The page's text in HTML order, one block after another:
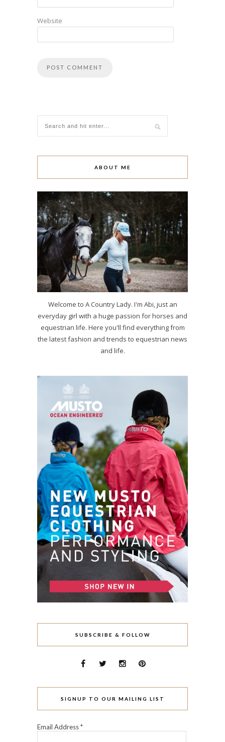
Website
ABOUT ME
Welcome to A Country Lady. I'm Abi, just an
everyday girl with a huge passion for horses and
equestrian life. Here you'll find everything from
the latest fashion and trends to equestrian news
and life.
SUBSCRIBE & FOLLOW
SIGNUP TO OUR MAILING LIST
Email Address*